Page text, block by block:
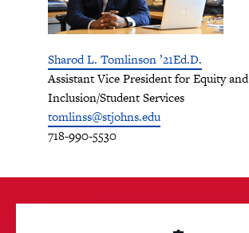
Sharod L. Tomlinson ’21Ed.D.
Assistant Vice President for Equity and
Inclusion/Student Services
tomlinss@stjohns.edu
718-990-5530